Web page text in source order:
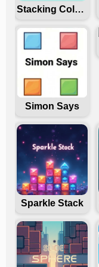
Stacking Colors
Simon Says
Sparkle Stack